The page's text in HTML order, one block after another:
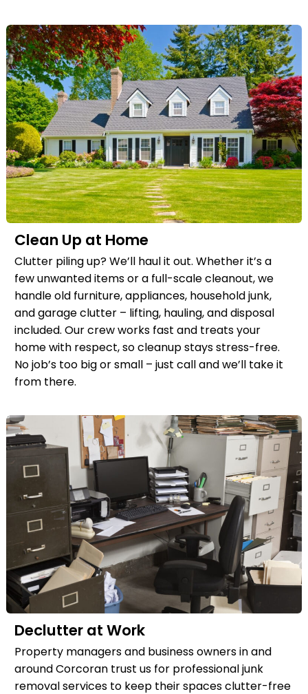
Clean Up at Home
Clutter piling up? We’ll haul it out. Whether it’s a
few unwanted items or a full-scale cleanout, we
handle old furniture, appliances, household junk,
and garage clutter – lifting, hauling, and disposal
included. Our crew works fast and treats your
home with respect, so cleanup stays stress-free.
No job’s too big or small – just call and we’ll take it
from there.
Declutter at Work
Property managers and business owners in and
around Corcoran trust us for professional junk
removal services to keep their spaces clutter-free